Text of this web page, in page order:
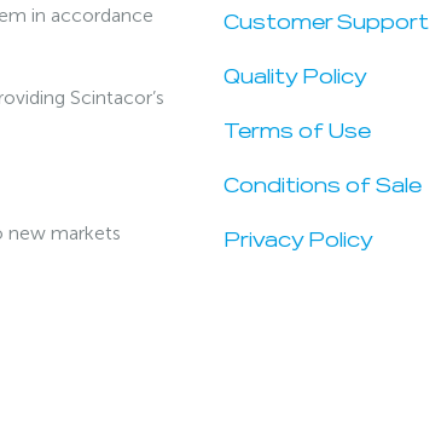
in accordance
Scintacor’s
new markets
Customer Support
Quality Policy
Terms of Use
Conditions of Sale
Privacy Policy